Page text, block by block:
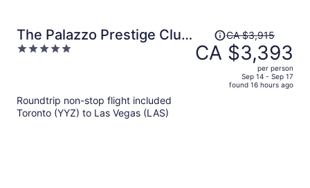
The Palazzo Prestige Club
Lounge
5
Price
was
CA $3,915,
CA $3,915
CA $3,393
per person
Sep 14 - Sep 17
found 16 hours ago
Roundtrip non-stop flight included
Toronto (YYZ) to Las Vegas (LAS)